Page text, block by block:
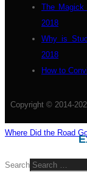
The Magick
2018
Why is
2018
How to
Copyright © 2014-
Where Did the Road
Search